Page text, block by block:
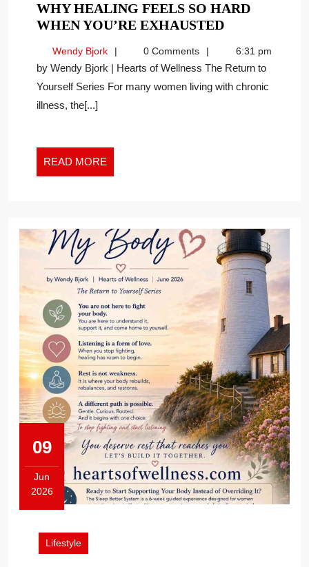
WHY HEALING FEELS SO HARD
WHEN YOU’RE EXHAUSTEDWHY
FEELS
SO
HARD
Wendy BjorkWendy
Bjork
0 Comments 6:31 pm
by Wendy Bjork | Hearts of Wellness The Return to
Yourself Series For many women living with chronic
illness, the[...]
READ MORE
MORE
09
Jun
2026
2026
Lifestyle